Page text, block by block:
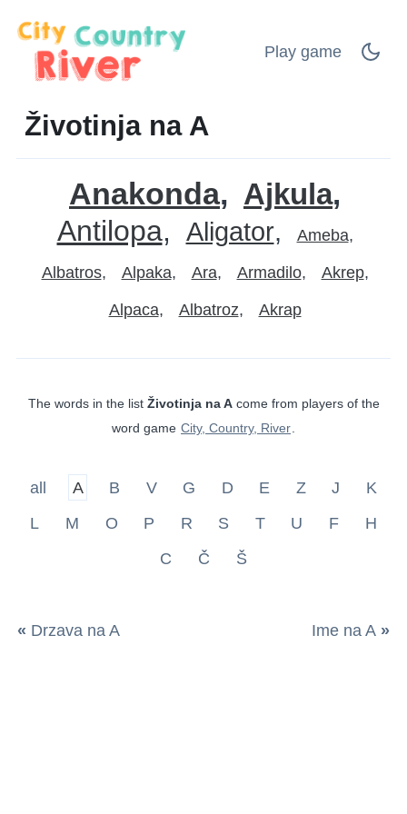
Play game
Životinja na A
Anakonda Ajkula
Antilopa Aligator Ameba
Albatros Alpaka Ara Armadilo Akrep
Alpaca Albatroz Akrap
The words in the list Životinja na Acome from players of the
word game City, Country, River
all A B V G D E Z J
K
L
M O P R S T U F
H
C
Č Š
« Drzava na A Ime na A »